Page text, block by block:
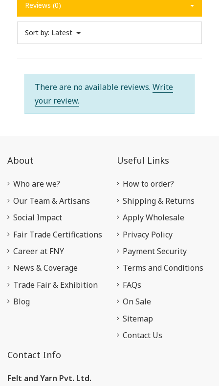
Reviews (0)
Sort by: Latest
There are no available reviews. Write
your review.
About
Who are we?
Our Team & Artisans
Social Impact
Fair Trade Certifications
Career at FNY
News & Coverage
Trade Fair & Exhibition
Blog
Useful Links
How to order?
Shipping & Returns
Apply Wholesale
Privacy Policy
Payment Security
Terms and Conditions
FAQs
On Sale
Sitemap
Contact Us
Contact Info
Felt and Yarn Pvt. Ltd.